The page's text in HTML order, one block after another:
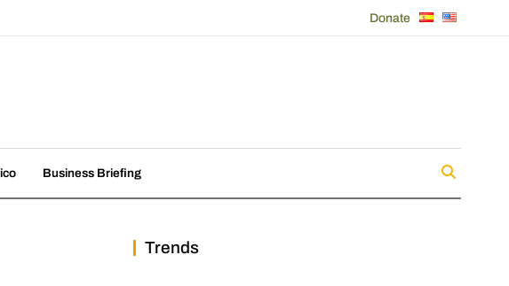
Donate
Business Briefing
Trends